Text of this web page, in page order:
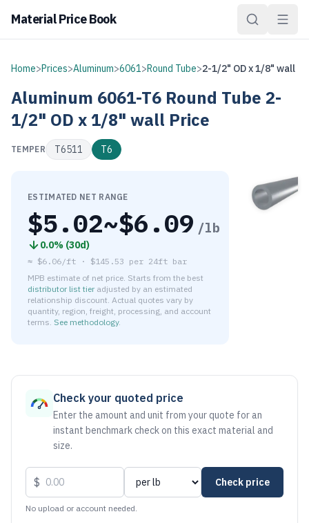
Material Price Book
Home>Prices>Aluminum>6061>Round Tube>2-1/2" OD x 1/8" wall
Aluminum 6061-T6 Round Tube 2-
1/2" OD x 1/8" wall Price
TEMPER T6511 T6
ESTIMATED NET RANGE
$5.02~$6.09 /lb
0.0% (30d)
≈ $6.06/ft · $145.53 per 24ft bar
MPB estimate of net price. Starts from the best
distributor list tier adjusted by an estimated
relationship discount. Actual quotes vary by
quantity, region, freight, processing, and account
terms. See methodology.
Check your quoted price
Enter the amount and unit from your quote for an
instant benchmark check on this exact material and
size.
$ Check price
No upload or account needed.